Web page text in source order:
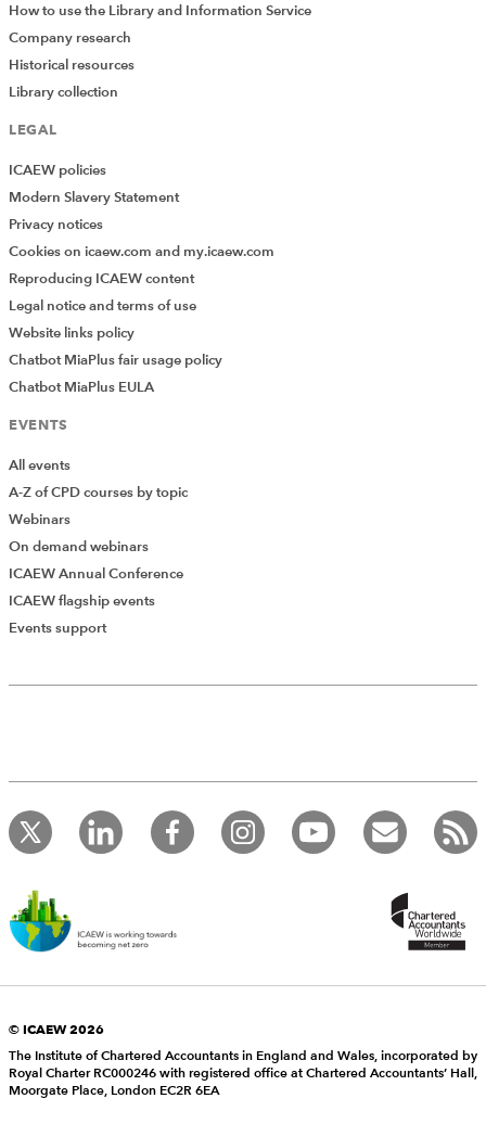
How to use the Library and Information Service
Company research
Historical resources
Library collection
LEGAL
ICAEW policies
Modern Slavery Statement
Privacy notices
Cookies on icaew.com and my.icaew.com
Reproducing ICAEW content
Legal notice and terms of use
Website links policy
Chatbot MiaPlus fair usage policy
Chatbot MiaPlus EULA
EVENTS
All events
A-Z of CPD courses by topic
Webinars
On demand webinars
ICAEW Annual Conference
ICAEW flagship events
Events support
© ICAEW 2026
The Institute of Chartered Accountants in England and Wales, incorporated by
Royal Charter RC000246 with registered office at Chartered Accountants’ Hall,
Moorgate Place, London EC2R 6EA